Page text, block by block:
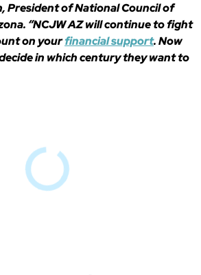
President of National Council of
“NCJW AZ will continue to fight
on yourfinancial support. Now
in which century they want to